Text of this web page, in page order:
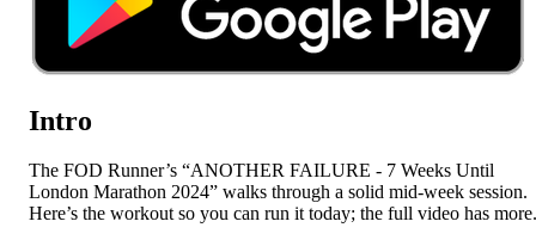
Intro
The FOD Runner’s “ANOTHER FAILURE - 7 Weeks Until
London Marathon 2024” walks through a solid mid-week session.
Here’s the workout so you can run it today; the full video has more.